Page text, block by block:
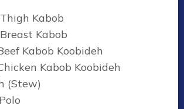
Kabob
Kabob
Kabob Koobideh
Kabob Koobideh
(Stew)